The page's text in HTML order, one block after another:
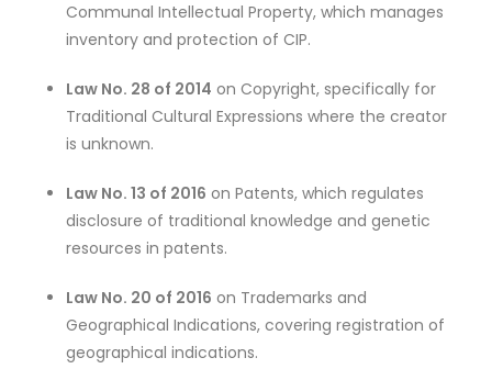
Communal Intellectual Property, which manages
inventory and protection of CIP.
Law No. 28 of 2014 on Copyright, specifically for
Traditional Cultural Expressions where the creator
is unknown.
Law No. 13 of 2016 on Patents, which regulates
disclosure of traditional knowledge and genetic
resources in patents.
Law No. 20 of 2016 on Trademarks and
Geographical Indications, covering registration of
geographical indications.